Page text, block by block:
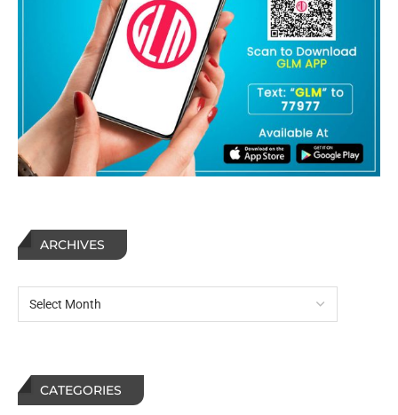
ARCHIVES
CATEGORIES